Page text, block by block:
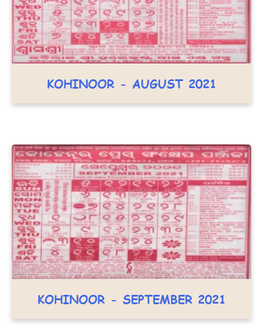
KOHINOOR - AUGUST 2021
KOHINOOR - SEPTEMBER 2021